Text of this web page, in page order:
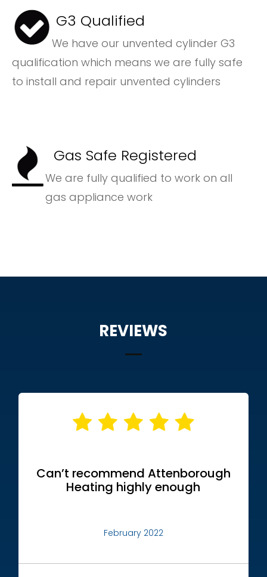
G3 Qualified
We have our unvented cylinder G3
qualification which means we are fully safe
to install and repair unvented cylinders
Gas Safe Registered
We are fully qualified to work on all
gas appliance work
REVIEWS
Can’t recommend Attenborough
Heating highly enough
February 2022